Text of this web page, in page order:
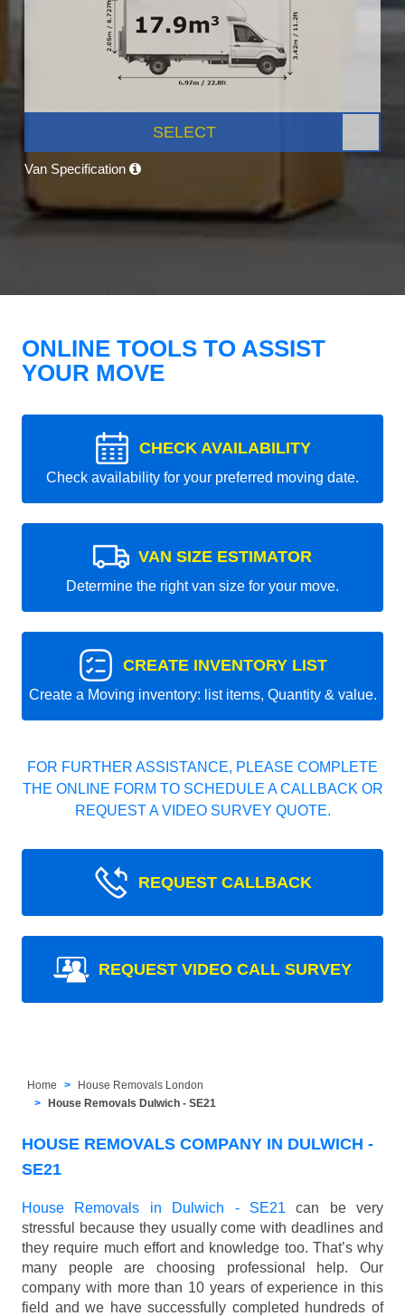
SELECT
Van Specification
ONLINE TOOLS TO ASSIST
YOUR MOVE
CHECK AVAILABILITY
Check availability for your preferred moving date.
VAN SIZE ESTIMATOR
Determine the right van size for your move.
CREATE INVENTORY LIST
Create a Moving inventory: list items, Quantity & value.
FOR FURTHER ASSISTANCE, PLEASE COMPLETE
THE ONLINE FORM TO SCHEDULE A CALLBACK OR
REQUEST A VIDEO SURVEY QUOTE.
REQUEST CALLBACK
REQUEST VIDEO CALL SURVEY
Home
House Removals London
House Removals Dulwich - SE21
HOUSE REMOVALS COMPANY IN DULWICH -
SE21
House Removals in Dulwich - SE21 can be very
stressful because they usually come with deadlines and
they require much effort and knowledge too. That’s why
many people are choosing professional help. Our
company with more than 10 years of experience in this
field and we have successfully completed hundreds of